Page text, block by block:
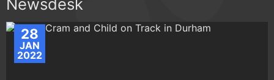
Newsdesk
28
JAN
2022